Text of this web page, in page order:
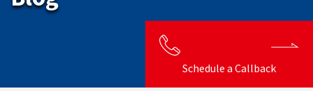
Schedule a Callback